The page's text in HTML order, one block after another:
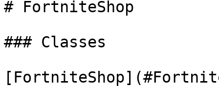
# FortniteShop
### Classes